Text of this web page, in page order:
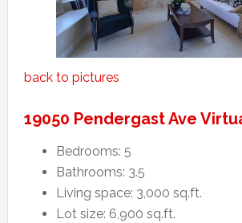
back to pictures
19050 Pendergast Ave
Bedrooms: 5
Bathrooms: 3.5
Living space: 3,000 sq.ft.
Lot size: 6,900 sq.ft.